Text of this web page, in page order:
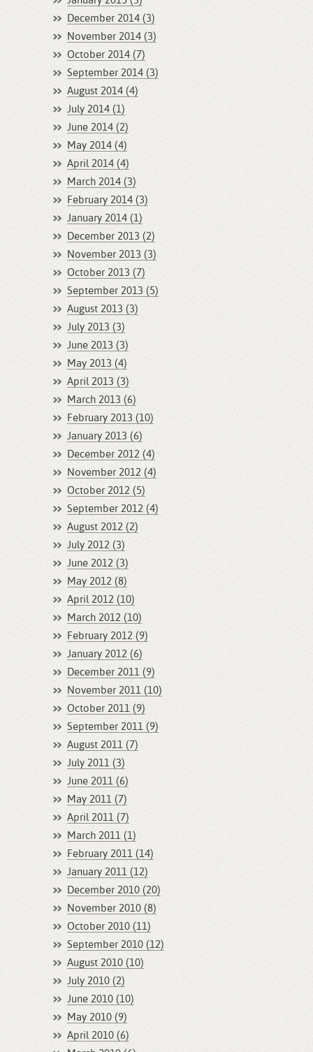
December 2014 (3)
November 2014 (3)
October 2014 (7)
September 2014 (3)
August 2014 (4)
July 2014 (1)
June 2014 (2)
May 2014 (4)
April 2014 (4)
March 2014 (3)
February 2014 (3)
January 2014 (1)
December 2013 (2)
November 2013 (3)
October 2013 (7)
September 2013 (5)
August 2013 (3)
July 2013 (3)
June 2013 (3)
May 2013 (4)
April 2013 (3)
March 2013 (6)
February 2013 (10)
January 2013 (6)
December 2012 (4)
November 2012 (4)
October 2012 (5)
September 2012 (4)
August 2012 (2)
July 2012 (3)
June 2012 (3)
May 2012 (8)
April 2012 (10)
March 2012 (10)
February 2012 (9)
January 2012 (6)
December 2011 (9)
November 2011 (10)
October 2011 (9)
September 2011 (9)
August 2011 (7)
July 2011 (3)
June 2011 (6)
May 2011 (7)
April 2011 (7)
March 2011 (1)
February 2011 (14)
January 2011 (12)
December 2010 (20)
November 2010 (8)
October 2010 (11)
September 2010 (12)
August 2010 (10)
July 2010 (2)
June 2010 (10)
May 2010 (9)
April 2010 (6)